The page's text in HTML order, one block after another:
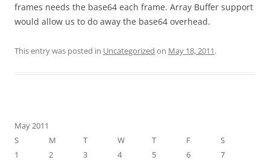
frames needs the base64 each frame. Array Buffer support
would allow us to do away the base64 overhead.
This entry was posted in Uncategorized on May 18, 2011.
May 2011
S
M T W T F
S
1
2 3 4 5 6
7